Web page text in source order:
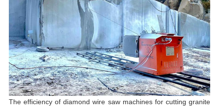
The efficiency of diamond wire saw machines for cutting granite